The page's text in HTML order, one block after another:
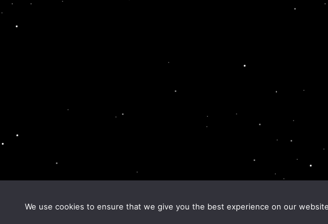
We use cookies to ensure that we give you the best experience on our